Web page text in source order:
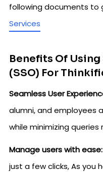
following documents to
Services
Benefits Of
(SSO) For
Seamless User
alumni, and employees
while minimizing
Manage users with ease:
just a few clicks, As you